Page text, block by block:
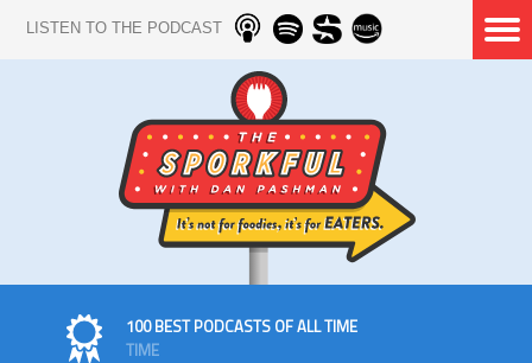
LISTEN TO THE PODCAST
100 BEST PODCASTS OF ALL TIME
TIME